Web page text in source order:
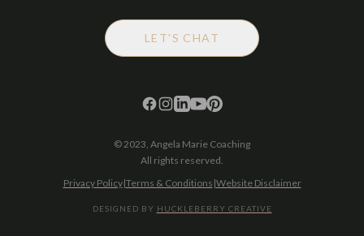
LET'S CHAT
© 2023, Angela Marie Coaching
All rights reserved.
Privacy Policy|Terms & Conditions |Website Disclaimer
DESIGNED BY HUCKLEBERRY CREATIVE